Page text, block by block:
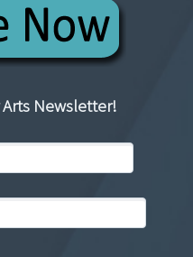
Newsletter!